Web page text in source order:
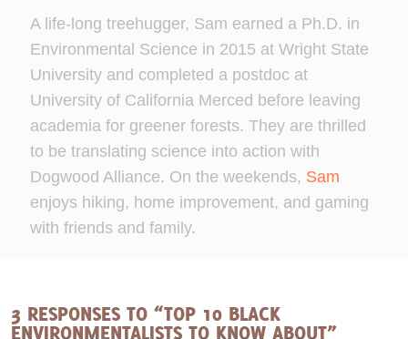
A life-long treehugger, Sam earned a Ph.D. in
Environmental Science in 2015 at Wright State
University and completed a postdoc at
University of California Merced before leaving
academia for greener forests. They are thrilled
to be translating science into action with
Dogwood Alliance. On the weekends, Sam
enjoys hiking, home improvement, and gaming
with friends and family.
3 RESPONSES TO “TOP 10 BLACK
ENVIRONMENTALISTS TO KNOW ABOUT”